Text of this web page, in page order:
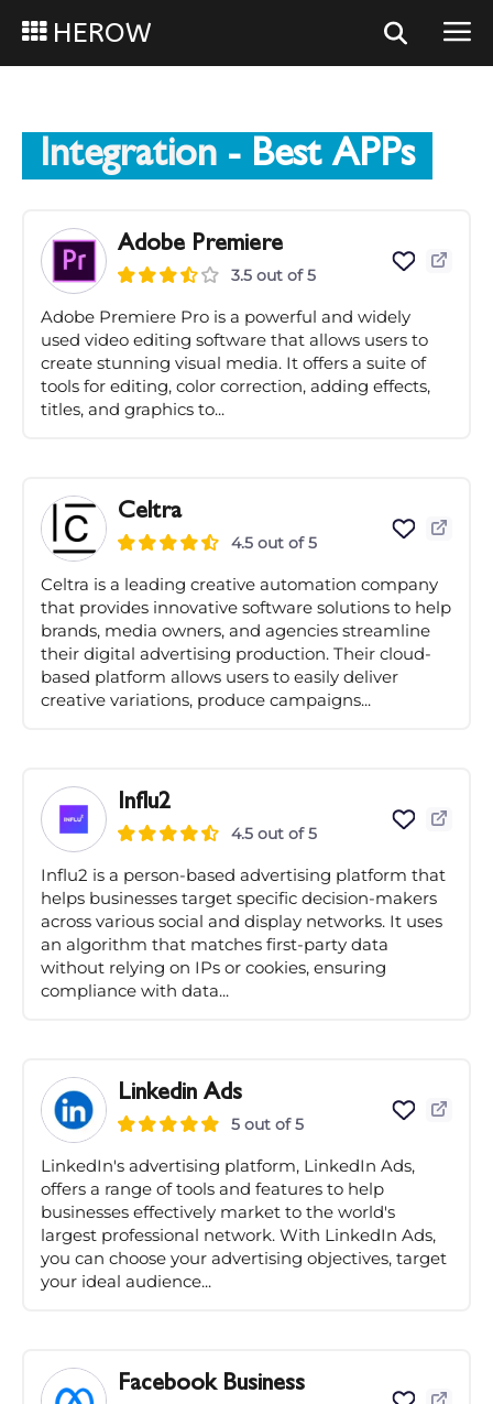
HEROW
Integration - Best APPs
Adobe Premiere
3.5 out of 5
Adobe Premiere Pro is a powerful and widely
used video editing software that allows users to
create stunning visual media. It offers a suite of
tools for editing, color correction, adding effects,
titles, and graphics to...
Celtra
4.5 out of 5
Celtra is a leading creative automation company
that provides innovative software solutions to help
brands, media owners, and agencies streamline
their digital advertising production. Their cloud-
based platform allows users to easily deliver
creative variations, produce campaigns...
Influ2
4.5 out of 5
Influ2 is a person-based advertising platform that
helps businesses target specific decision-makers
across various social and display networks. It uses
an algorithm that matches first-party data
without relying on IPs or cookies, ensuring
compliance with data...
Linkedin Ads
5 out of 5
LinkedIn's advertising platform, LinkedIn Ads,
offers a range of tools and features to help
businesses effectively market to the world's
largest professional network. With LinkedIn Ads,
you can choose your advertising objectives, target
your ideal audience...
Facebook Business